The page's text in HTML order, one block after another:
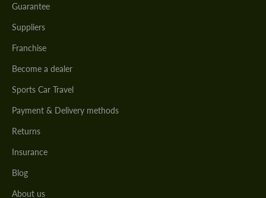
Guarantee
Suppliers
Franchise
Become a dealer
Sports Car Travel
Payment & Delivery methods
Returns
Insurance
Blog
About us